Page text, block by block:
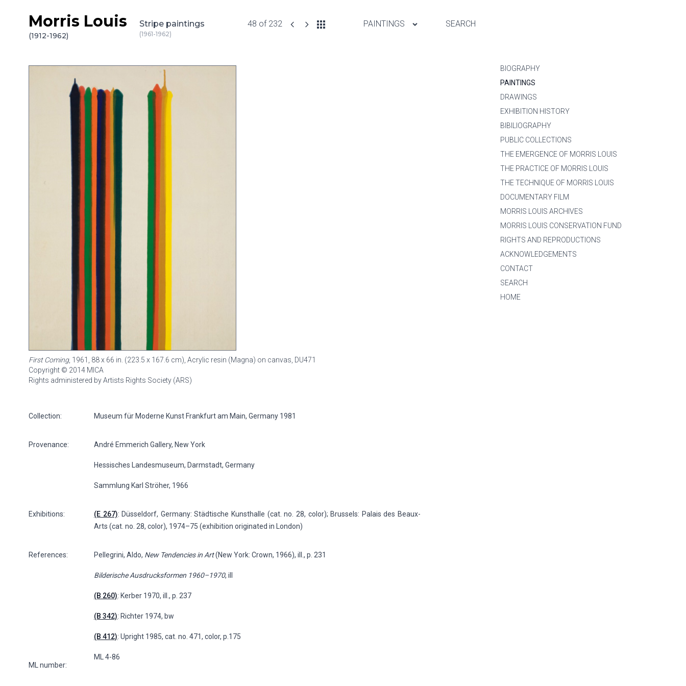
Skip to content
Morris Louis
(1912-1962)
Stripe paintings
(1961-1962)
48 of 232 PAINTINGS SEARCH
BIOGRAPHY
PAINTINGS
DRAWINGS
EXHIBITION HISTORY
BIBILIOGRAPHY
PUBLIC COLLECTIONS
THE EMERGENCE OF MORRIS LOUIS
THE PRACTICE OF MORRIS LOUIS
THE TECHNIQUE OF MORRIS LOUIS
DOCUMENTARY FILM
MORRIS LOUIS ARCHIVES
MORRIS LOUIS CONSERVATION FUND
RIGHTS AND REPRODUCTIONS
ACKNOWLEDGEMENTS
CONTACT
SEARCH
HOME
First Coming, 1961, 88 x 66 in. (223.5 x 167.6 cm), Acrylic resin (Magna) on canvas, DU471
Copyright © 2014 MICA
Rights administered by Artists Rights Society (ARS)
Collection: Museum für Moderne Kunst Frankfurt am Main, Germany 1981
Provenance: André Emmerich Gallery, New York
Hessisches Landesmuseum, Darmstadt, Germany
Sammlung Karl Ströher, 1966
Exhibitions: (E 267): Düsseldorf, Germany: Städtische Kunsthalle (cat. no. 28, color); Brussels: Palais des Beaux-
Arts (cat. no. 28, color), 1974–75 (exhibition originated in London)
References: Pellegrini, Aldo, New Tendencies in Art(New York: Crown, 1966), ill., p. 231
Bilderische Ausdrucksformen 1960–1970, ill
(B 260): Kerber 1970, ill., p. 237
(B 342): Richter 1974, bw
(B 412): Upright 1985, cat. no. 471, color, p.175
ML number:
ML 4-86